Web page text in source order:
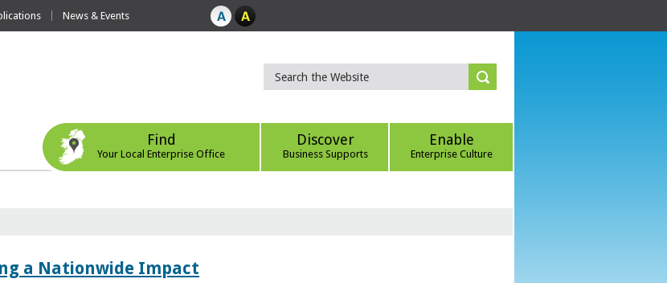
News & Events
Find
Your Local Enterprise Office
Discover
Business Supports
Enable
Enterprise Culture
a Nationwide Impact